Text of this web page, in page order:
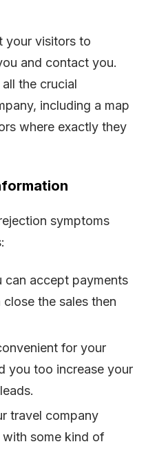
your visitors to
and contact you.
the crucial
including a map
where exactly they
symptoms
can accept payments
the sales then
for your
you too increase your
travel company
some kind of